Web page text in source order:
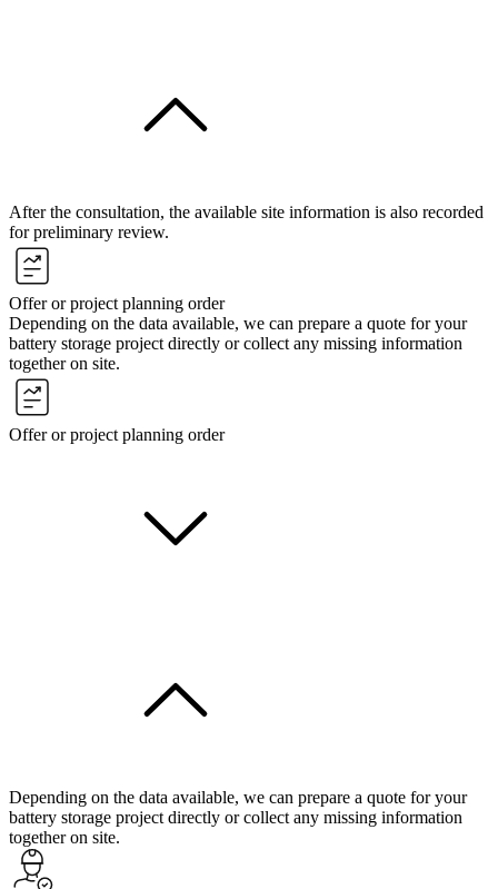
After the consultation, the available site information is also recorded
for preliminary review.
Offer or project planning order
Depending on the data available, we can prepare a quote for your
battery storage project directly or collect any missing information
together on site.
Offer or project planning order
Depending on the data available, we can prepare a quote for your
battery storage project directly or collect any missing information
together on site.